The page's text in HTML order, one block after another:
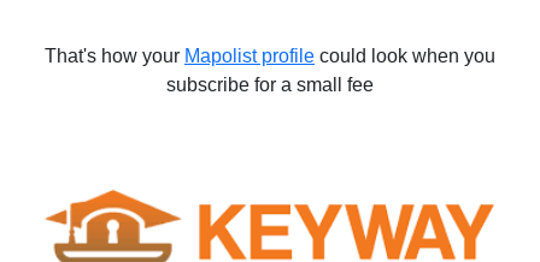
That's how your Mapolist profile could look when you
subscribe for a small fee